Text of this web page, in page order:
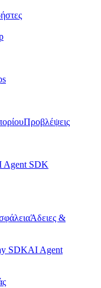
Προβλέψεις
Agent SDK
Άδειες &
SDKAI Agent